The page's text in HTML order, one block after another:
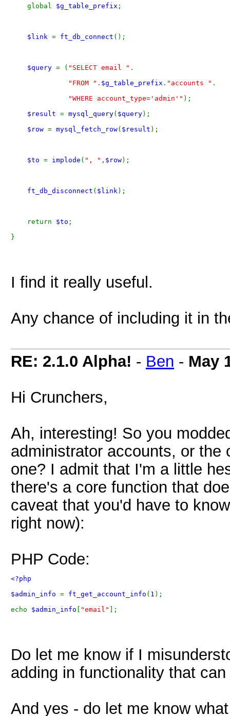
    global
$g_table_prefix ;
$link = ft_db_connect ();
$query = ( "SELECT email " .
"FROM " . $g_table_prefix . "accounts " .
"WHERE account_type='admin'" );
$result = mysql_query( $query);
$row = mysql_fetch_row( $result );
$to = implode ( ", " , $row);
ft_db_disconnect ( $link);
    return
$to ;
}
I find it really useful.
Any chance of including it in
RE: 2.1.0 Alpha! - Ben - May
Hi Crunchers,
Ah, interesting! So you
administrator accounts, or
one? I admit that I'm a little
there's a core function that
caveat that you'd have to
right now):
PHP Code:
<?php
$admin_info = ft_get_account_info ( 1 );
echo $admin_info "email" ];
Do let me know if I
adding in functionality that
And yes - do let me know